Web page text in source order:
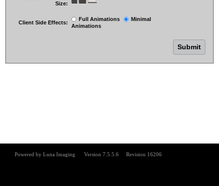
Size:
Client Side Effects:
Full Animations
Minimal
Animations